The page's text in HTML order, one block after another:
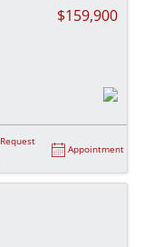
$159,900
Request
Appointment